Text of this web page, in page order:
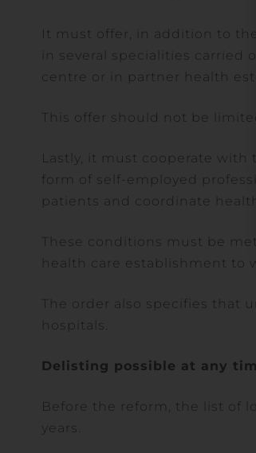
It must offer, in addition to
in several specialities
centre or in partner health
This offer should not be
Lastly, it must cooperate
form of self-employed
patients and coordinate
These conditions must be
health care establishment to
The order also specifies that
hospitals.
Delisting possible at any
Before the reform, the list of
years.